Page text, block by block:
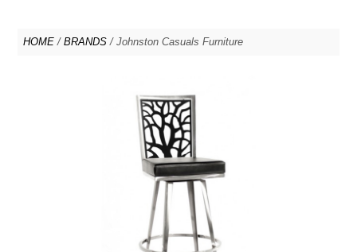
HOME / BRANDS / Johnston Casuals Furniture